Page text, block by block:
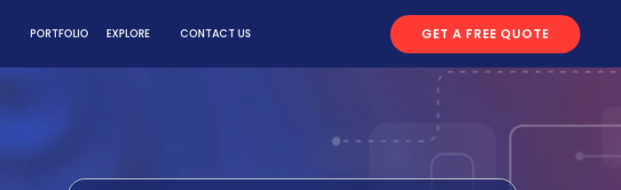
PORTFOLIO EXPLORE CONTACT US GET A FREE QUOTE